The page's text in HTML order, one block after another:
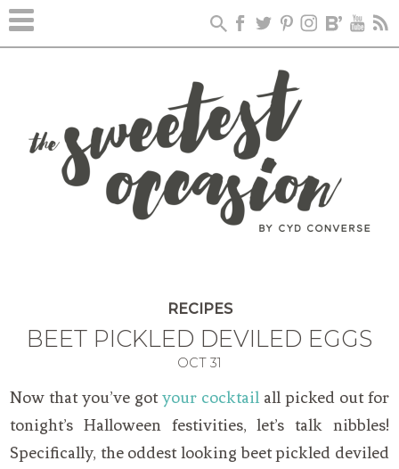
RECIPES
BEET PICKLED DEVILED EGGS
OCT 31
Now that you’ve gotyour cocktail all picked out for
tonight’s Halloween festivities, let’s talk nibbles!
Specifically, the oddest looking beet pickled deviled